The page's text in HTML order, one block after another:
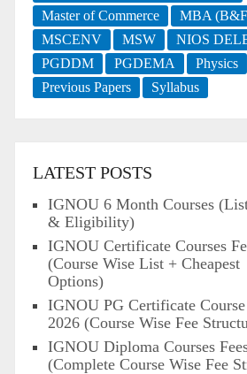
Master of Commerce
MBA
MSCENV
MSW
NIOS
PGDDM
PGDEMA
Physics
Previous Papers
Syllabus
LATEST POSTS
IGNOU 6 Month Courses
& Eligibility)
IGNOU Certificate Courses
(Course Wise List + Cheapest
Options)
IGNOU PG Certificate Course
2026 (Course Wise Fee
IGNOU Diploma Courses
(Complete Course Wise Fee